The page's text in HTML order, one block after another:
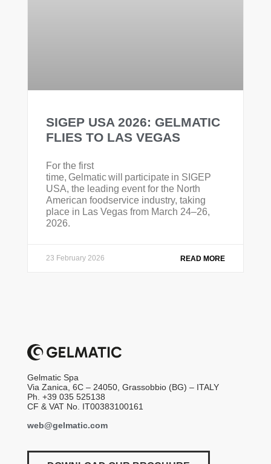
SIGEP USA 2026: GELMATIC
FLIES TO LAS VEGAS
For the first
time, Gelmatic will participate in SIGEP
USA, the leading event for the North
American foodservice industry, taking
place in Las Vegas from March 24–26,
2026.
READ MORE
23 February 2026
Gelmatic Spa
Via Zanica, 6C – 24050, Grassobbio (BG) – ITALY
Ph. +39 035 525138
CF & VAT No. IT00383100161
web@gelmatic.com